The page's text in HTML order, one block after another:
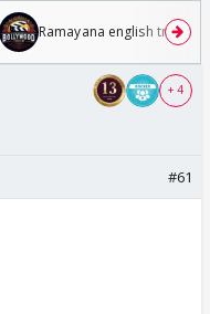
Ramayana english trailer
+ 4
#61